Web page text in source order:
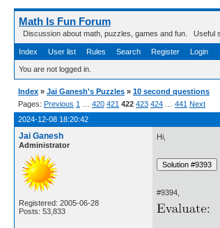
Math Is Fun Forum
Discussion about math, puzzles, games and fun. Useful
Index User list Rules Search Register Login
You are not logged in.
Index » Jai Ganesh's Puzzles » 10 second questions
Pages: Previous 1 420 421 422 423 424 441 Next
2024-12-08 18:20:42
Jai Ganesh
Administrator
Registered: 2005-06-28
Posts: 53,833
Hi,
#9394,